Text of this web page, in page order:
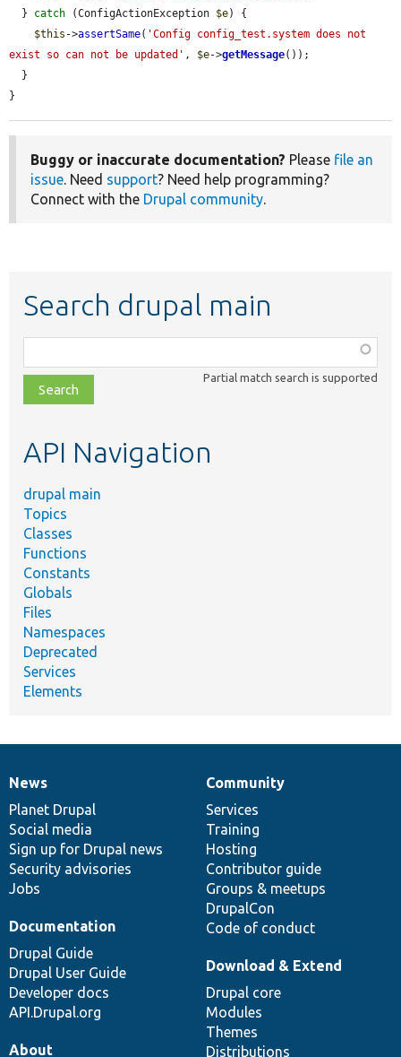
  }
catch (ConfigActionException $e) {
$this ->assertSame( 'Config config_test.system does not
exist so can not be updated' , $e->getMessage());
}
Buggy or inaccurate documentation? Please file an
issue. Need support? Need help programming?
Connect with the Drupal community.
Search drupal main
class,
file,
topic,
Partial match search is supported
API Navigation
drupal main
Topics
Classes
Functions
Constants
Globals
Files
Namespaces
Deprecated
Services
Elements
News
items
News
Planet Drupal
Social media
Sign up for Drupal news
Security advisories
Jobs
Our
community
Community
Services
Training
Hosting
Contributor guide
Groups & meetups
DrupalCon
Code of conduct
Documentation
Documentation
Drupal Guide
Drupal User Guide
Developer docs
API.Drupal.org
Drupal
code
base
Download & Extend
Drupal core
Modules
Themes
Distributions
Governance
of
community
About